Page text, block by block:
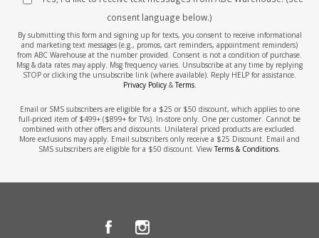
consent language below.)
By submitting this form and signing up for texts, you consent to receive informational
and marketing text messages (e.g., promos, cart reminders, appointment reminders)
from ABC Warehouse at the number provided. Consent is not a condition of purchase.
Msg & data rates may apply. Msg frequency varies. Unsubscribe at any time by replying
STOP or clicking the unsubscribe link (where available). Reply HELP for assistance.
Privacy Policy&Terms.
Email or SMS subscribers are eligible for a $25 or $50 discount, which applies to one
full-priced item of $499+ ($899+ for TVs). In-store only. One per customer. Cannot be
combined with other offers and discounts. Unilateral priced products are excluded.
More exclusions may apply. Email subscribers only receive a $25 Discount. Email and
SMS subscribers are eligible for a $50 discount. ViewTerms & Conditions.